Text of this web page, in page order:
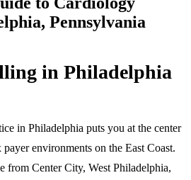
Pennsylvania
in Philadelphia
in Philadelphia puts you at the center
environments on the East Coast.
from Center City, West Philadelphia,